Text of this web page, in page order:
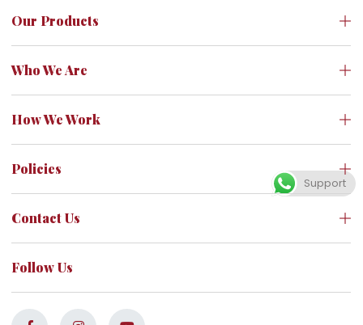
Our Products
Who We Are
How We Work
Policies
Contact Us
Follow Us
Support